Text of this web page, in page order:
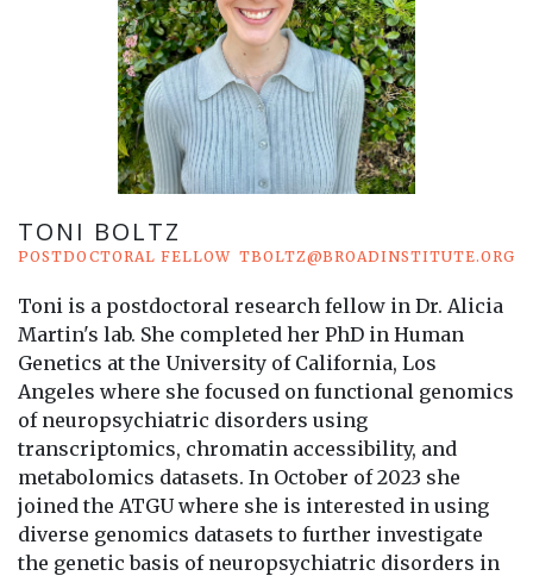
TONI BOLTZ
TBOLTZ@BROADINSTITUTE.ORG
POSTDOCTORAL FELLOW
Toni is a postdoctoral research fellow in Dr. Alicia
Martin's lab. She completed her PhD in Human
Genetics at the University of California, Los
Angeles where she focused on functional genomics
of neuropsychiatric disorders using
transcriptomics, chromatin accessibility, and
metabolomics datasets. In October of 2023 she
joined the ATGU where she is interested in using
diverse genomics datasets to further investigate
the genetic basis of neuropsychiatric disorders in